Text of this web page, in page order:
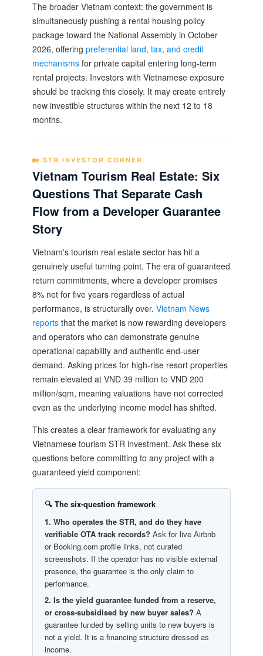
The broader Vietnam context: the government is
simultaneously pushing a rental housing policy
package toward the National Assembly in October
2026, offering preferential land, tax, and credit
mechanisms for private capital entering long-term
rental projects. Investors with Vietnamese exposure
should be tracking this closely. It may create entirely
new investible structures within the next 12 to 18
months.
🏡 STR INVESTOR CORNER
Vietnam Tourism Real Estate: Six
Questions That Separate Cash
Flow from a Developer Guarantee
Story
Vietnam's tourism real estate sector has hit a
genuinely useful turning point. The era of guaranteed
return commitments, where a developer promises
8% net for five years regardless of actual
performance, is structurally over. Vietnam News
reports that the market is now rewarding developers
and operators who can demonstrate genuine
operational capability and authentic end-user
demand. Asking prices for high-rise resort properties
remain elevated at VND 39 million to VND 200
million/sqm, meaning valuations have not corrected
even as the underlying income model has shifted.
This creates a clear framework for evaluating any
Vietnamese tourism STR investment. Ask these six
questions before committing to any project with a
guaranteed yield component:
🔍 The six-question framework
1. Who operates the STR, and do they have
verifiable OTA track records? Ask for live Airbnb
or Booking.com profile links, not curated
screenshots. If the operator has no visible external
presence, the guarantee is the only claim to
performance.
2. Is the yield guarantee funded from a reserve,
or cross-subsidised by new buyer sales? A
guarantee funded by selling units to new buyers is
not a yield. It is a financing structure dressed as
income.